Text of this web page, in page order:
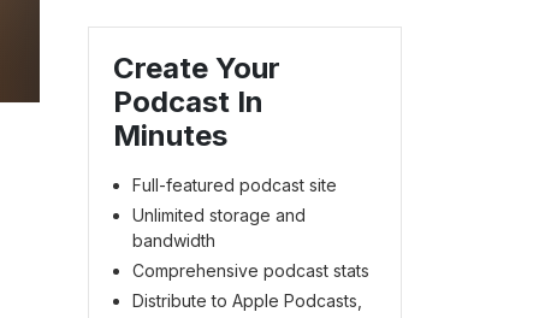
Create Your
Podcast In
Minutes
Full-featured podcast site
Unlimited storage and
bandwidth
Comprehensive podcast stats
Distribute to Apple Podcasts,